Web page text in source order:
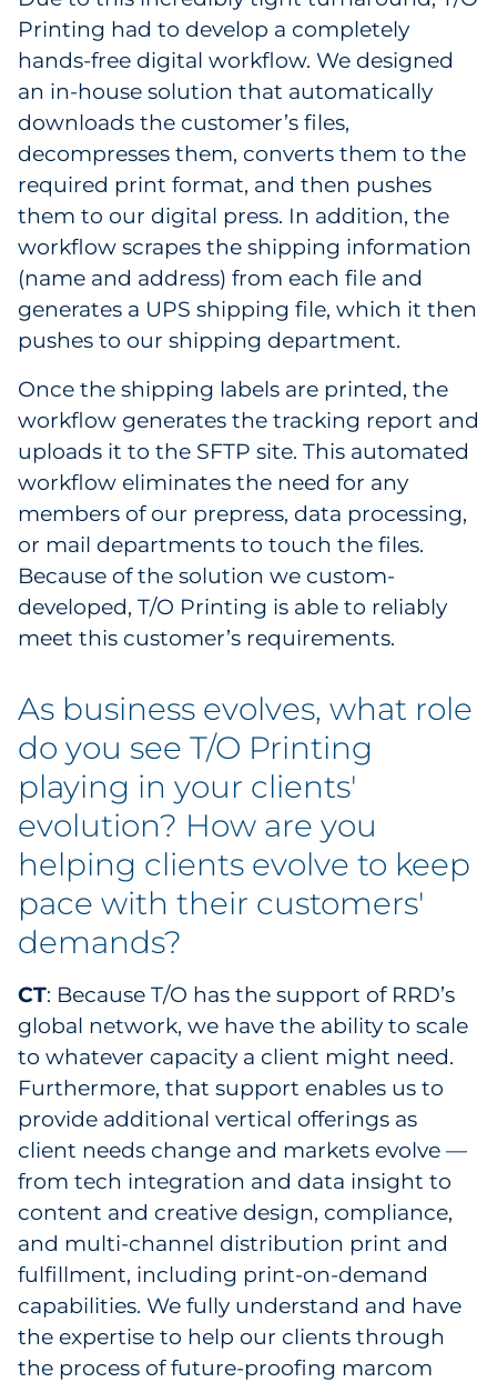
Printing had to develop a completely
hands-free digital workflow. We designed
an in-house solution that automatically
downloads the customer’s files,
decompresses them, converts them to the
required print format, and then pushes
them to our digital press. In addition, the
workflow scrapes the shipping information
(name and address) from each file and
generates a UPS shipping file, which it then
pushes to our shipping department.
Once the shipping labels are printed, the
workflow generates the tracking report and
uploads it to the SFTP site. This automated
workflow eliminates the need for any
members of our prepress, data processing,
or mail departments to touch the files.
Because of the solution we custom-
developed, T/O Printing is able to reliably
meet this customer’s requirements.
As business evolves, what role
do you see T/O Printing
playing in your clients'
evolution? How are you
helping clients evolve to keep
pace with their customers'
demands?
CT: Because T/O has the support of RRD’s
global network, we have the ability to scale
to whatever capacity a client might need.
Furthermore, that support enables us to
provide additional vertical offerings as
client needs change and markets evolve —
from tech integration and data insight to
content and creative design, compliance,
and multi-channel distribution print and
fulfillment, including print-on-demand
capabilities. We fully understand and have
the expertise to help our clients through
the process of future-proofing marcom